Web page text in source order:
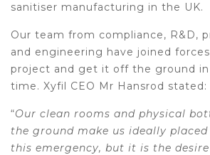
sanitiser manufacturing in the UK.
Our team from compliance, R&D,
and engineering have joined
project and get it off the ground
time. Xyfil CEO Mr Hansrod stated:
“Our clean rooms and physical
the ground make us ideally
this emergency, but it is the